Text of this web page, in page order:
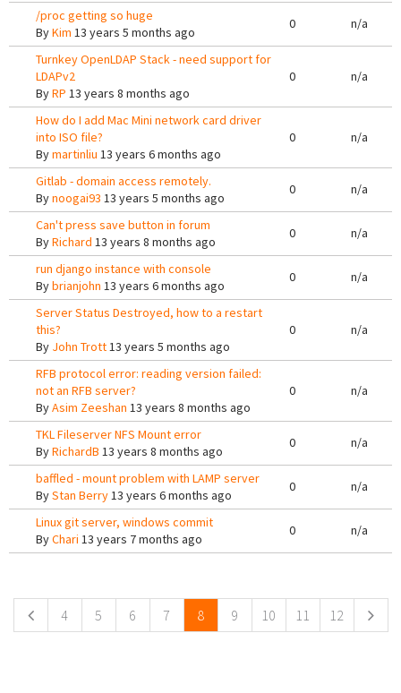
/proc getting so huge
ByKim 13 years 5 months ago
0 n/a
Turnkey OpenLDAP Stack - need support for
LDAPv2
ByRP 13 years 8 months ago
0 n/a
How do I add Mac Mini network card driver
into ISO file?
Bymartinliu 13 years 6 months ago
0 n/a
Gitlab - domain access remotely.
Bynoogai93 13 years 5 months ago
0 n/a
Can't press save button in forum
ByRichard 13 years 8 months ago
0 n/a
run django instance with console
Bybrianjohn 13 years 6 months ago
0 n/a
Server Status Destroyed, how to a restart
this?
By John Trott13 years 5 months ago
0 n/a
RFB protocol error: reading version failed:
not an RFB server?
ByAsim Zeeshan 13 years 8 months ago
0 n/a
TKL Fileserver NFS Mount error
ByRichardB 13 years 8 months ago
0 n/a
baffled - mount problem with LAMP server
ByStan Berry13 years 6 months ago
0 n/a
Linux git server, windows commit
ByChari 13 years 7 months ago
0 n/a
4 5 6 7 8 9 10 11 12